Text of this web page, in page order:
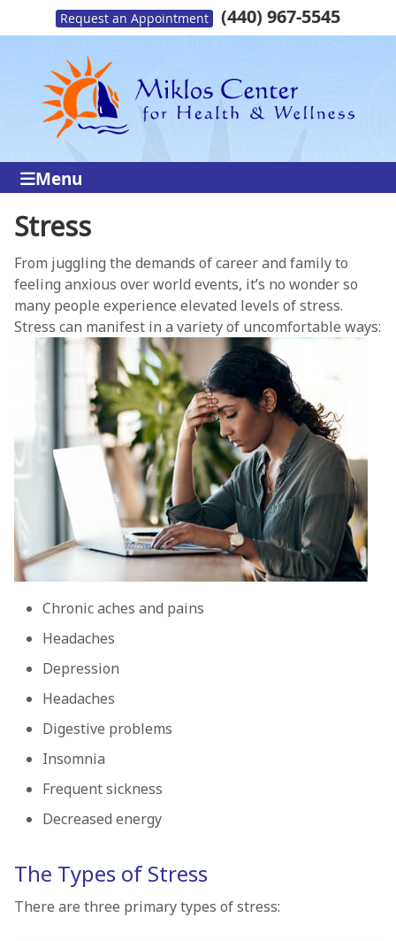
Request an Appointment (440) 967-5545
Menu
Stress
From juggling the demands of career and family to
feeling anxious over world events, it’s no wonder so
many people experience elevated levels of stress.
Stress can manifest in a variety of uncomfortable ways:
Chronic aches and pains
Headaches
Depression
Headaches
Digestive problems
Insomnia
Frequent sickness
Decreased energy
The Types of Stress
There are three primary types of stress: